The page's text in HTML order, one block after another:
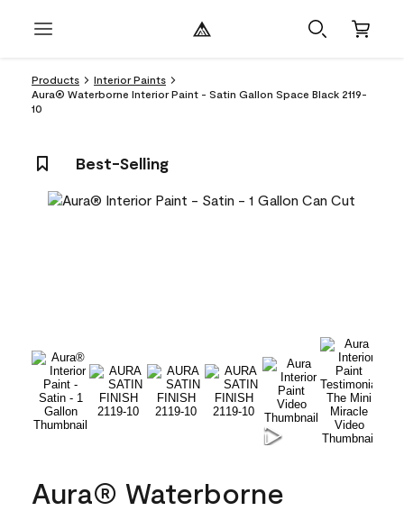
Products
Interior Paints
Aura® Waterborne Interior Paint - Satin Gallon Space Black 2119-
10
Best-Selling
Aura® Waterborne